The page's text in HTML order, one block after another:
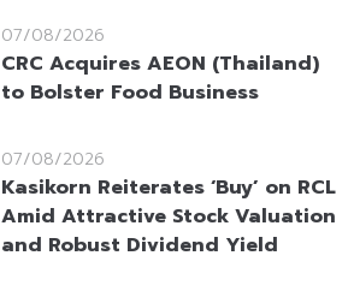
07/08/2026
CRC Acquires AEON (Thailand)
to Bolster Food Business
07/08/2026
Kasikorn Reiterates ‘Buy’ on RCL
Amid Attractive Stock Valuation
and Robust Dividend Yield